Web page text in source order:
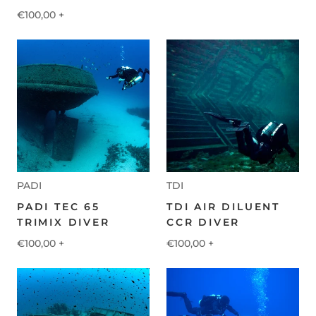
€100,00 +
PADI
PADI TEC 65
TRIMIX DIVER
€100,00 +
TDI
TDI AIR DILUENT
CCR DIVER
€100,00 +